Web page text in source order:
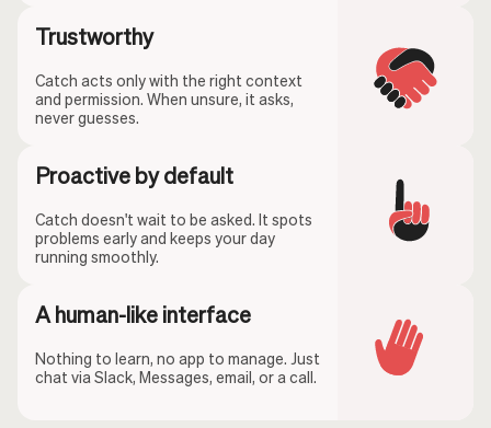
Trustworthy
Catch acts only with the right context
and permission. When unsure, it asks,
never guesses.
Proactive by default
Catch doesn't wait to be asked. It spots
problems early and keeps your day
running smoothly.
A human-like interface
Nothing to learn, no app to manage. Just
chat via Slack, Messages, email, or a call.